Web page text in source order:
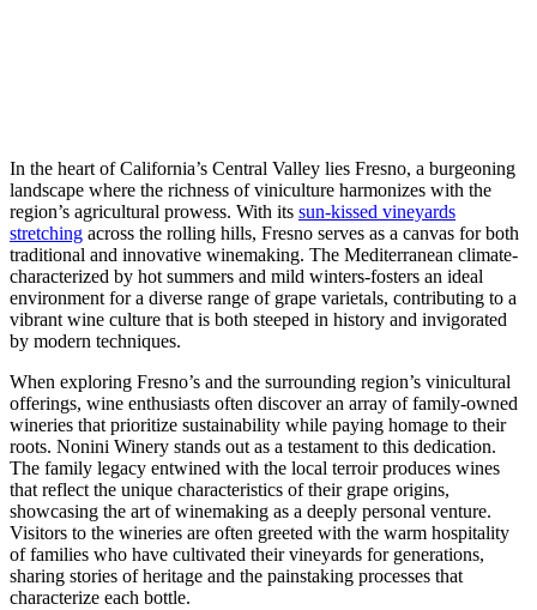
In the heart of California’s Central Valley lies Fresno, a burgeoning
landscape where the richness of viniculture harmonizes with the
region’s agricultural prowess. With its sun-kissed vineyards
stretching across the rolling hills, Fresno serves as a canvas for both
traditional and innovative winemaking. The Mediterranean climate-
characterized by hot summers and mild winters-fosters an ideal
environment for a diverse range of grape varietals, contributing to a
vibrant wine culture that is both steeped in history and invigorated
by modern techniques.
When exploring Fresno’s and the surrounding region’s vinicultural
offerings, wine enthusiasts often discover an array of family-owned
wineries that prioritize sustainability while paying homage to their
roots. Nonini Winery stands out as a testament to this dedication.
The family legacy entwined with the local terroir produces wines
that reflect the unique characteristics of their grape origins,
showcasing the art of winemaking as a deeply personal venture.
Visitors to the wineries are often greeted with the warm hospitality
of families who have cultivated their vineyards for generations,
sharing stories of heritage and the painstaking processes that
characterize each bottle.